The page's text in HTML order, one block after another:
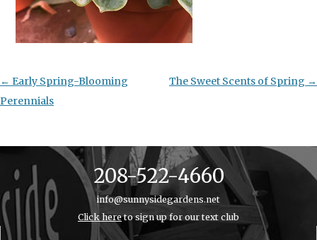
Post
navigation
← Early Spring-Blooming
Perennials
The Sweet Scents of Spring →
208-522-4660
info@sunnysidegardens.net
Click hereto sign up for our text club